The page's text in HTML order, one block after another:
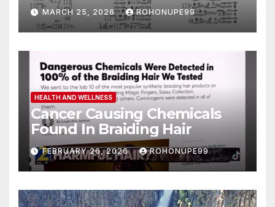
MARCH 25, 2026 ROHONUPE99
HEALTH AND WELLNESS
Cancer Causing Chemicals
Found In Braiding Hair
FEBRUARY 26, 2026 ROHONUPE99